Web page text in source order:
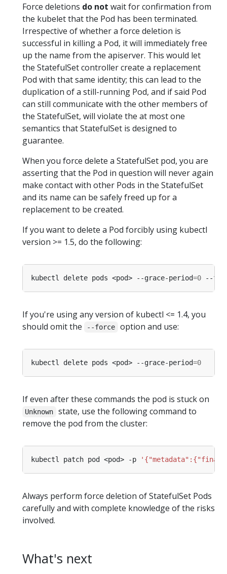
Force deletions do not wait for confirmation from
the kubelet that the Pod has been terminated.
Irrespective of whether a force deletion is
successful in killing a Pod, it will immediately free
up the name from the apiserver. This would let
the StatefulSet controller create a replacement
Pod with that same identity; this can lead to the
duplication of a still-running Pod, and if said Pod
can still communicate with the other members of
the StatefulSet, will violate the at most one
semantics that StatefulSet is designed to
guarantee.
When you force delete a StatefulSet pod, you are
asserting that the Pod in question will never again
make contact with other Pods in the StatefulSet
and its name can be safely freed up for a
replacement to be created.
If you want to delete a Pod forcibly using kubectl
version >= 1.5, do the following:
kubectl delete pods <pod> --grace-period=0
If you're using any version of kubectl <= 1.4, you
should omit the
--force option and use:
kubectl delete pods <pod> --grace-period=0
If even after these commands the pod is stuck on
Unknown
state, use the following command to
remove the pod from the cluster:
kubectl patch pod <pod> -p
Always perform force deletion of StatefulSet Pods
carefully and with complete knowledge of the risks
involved.
What's next